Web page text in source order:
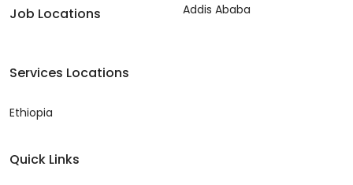
Job Locations Addis Ababa
Services Locations
Ethiopia
Quick Links